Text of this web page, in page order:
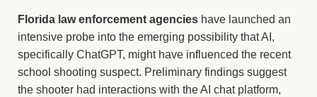
Florida law enforcement agencies have launched an
intensive probe into the emerging possibility that AI,
specifically ChatGPT, might have influenced the recent
school shooting suspect. Preliminary findings suggest
the shooter had interactions with the AI chat platform,